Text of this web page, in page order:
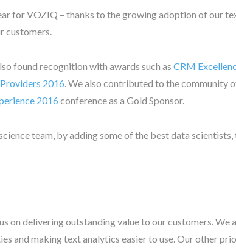
for VOZIQ – thanks to the growing adoption of our
customers.
found recognition with awards such asCRM
2016. We also contributed to the community
2016 conference as a Gold Sponsor.
team, by adding some of the best data
on delivering outstanding value to our customers. We
and making text analytics easier to use. Our other